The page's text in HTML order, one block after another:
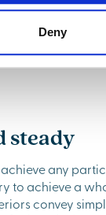
Deny
come with a
incorporate
a wooden
steady
any
to achieve a
convey